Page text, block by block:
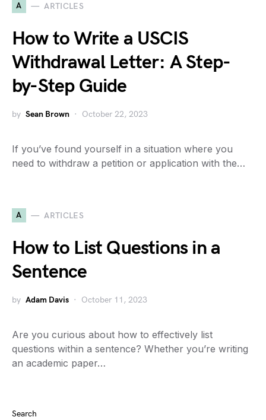
A ARTICLES
How to Write a USCIS
Withdrawal Letter: A Step-
by-Step Guide
by Sean Brown October 22, 2023
If you’ve found yourself in a situation where you
need to withdraw a petition or application with the…
A ARTICLES
How to List Questions in a
Sentence
by Adam Davis October 11, 2023
Are you curious about how to effectively list
questions within a sentence? Whether you’re writing
an academic paper…
Search